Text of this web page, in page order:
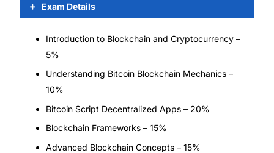
Exam Details
Introduction to Blockchain and Cryptocurrency –
5%
Understanding Bitcoin Blockchain Mechanics –
10%
Bitcoin Script Decentralized Apps – 20%
Blockchain Frameworks – 15%
Advanced Blockchain Concepts – 15%